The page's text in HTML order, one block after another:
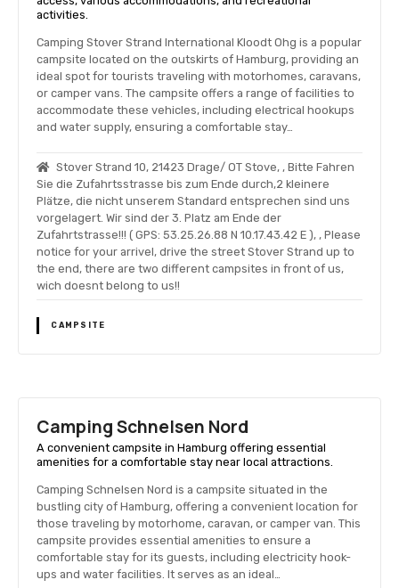
activities.
Camping Stover Strand International Kloodt Ohg is a popular
campsite located on the outskirts of Hamburg, providing an
ideal spot for tourists traveling with motorhomes, caravans,
or camper vans. The campsite offers a range of facilities to
accommodate these vehicles, including electrical hookups
and water supply, ensuring a comfortable stay…
Stover Strand 10, 21423 Drage/ OT Stove, , Bitte Fahren
Sie die Zufahrtsstrasse bis zum Ende durch,2 kleinere
Plätze, die nicht unserem Standard entsprechen sind uns
vorgelagert. Wir sind der 3. Platz am Ende der
Zufahrtstrasse!!! ( GPS: 53.25.26.88 N 10.17.43.42 E ), , Please
notice for your arrivel, drive the street Stover Strand up to
the end, there are two different campsites in front of us,
wich doesnt belong to us!!
CAMPSITE
Camping Schnelsen Nord
A convenient campsite in Hamburg offering essential
amenities for a comfortable stay near local attractions.
Camping Schnelsen Nord is a campsite situated in the
bustling city of Hamburg, offering a convenient location for
those traveling by motorhome, caravan, or camper van. This
campsite provides essential amenities to ensure a
comfortable stay for its guests, including electricity hook-
ups and water facilities. It serves as an ideal…